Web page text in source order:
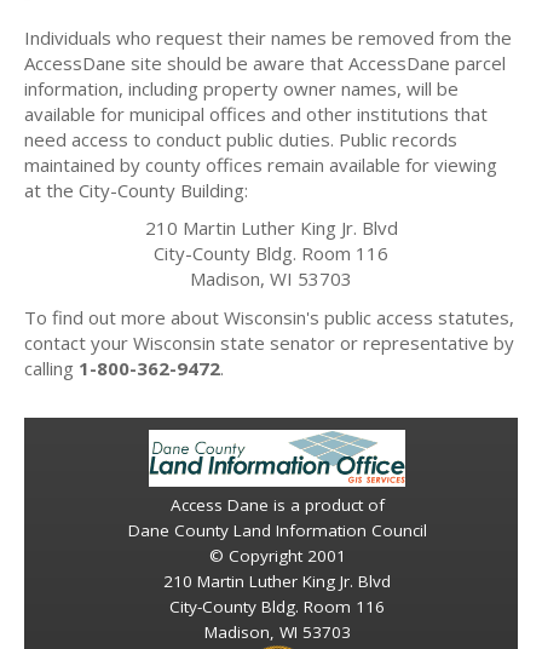
Individuals who request their names be removed from the
AccessDane site should be aware that AccessDane parcel
information, including property owner names, will be
available for municipal offices and other institutions that
need access to conduct public duties. Public records
maintained by county offices remain available for viewing
at the City-County Building:
210 Martin Luther King Jr. Blvd
City-County Bldg. Room 116
Madison, WI 53703
To find out more about Wisconsin's public access statutes,
contact your Wisconsin state senator or representative by
calling 1-800-362-9472.
Access Dane is a product of
Dane County Land Information Council
© Copyright 2001
210 Martin Luther King Jr. Blvd
City-County Bldg. Room 116
Madison, WI 53703